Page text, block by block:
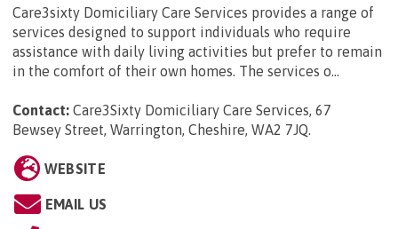
Care3sixty Domiciliary Care Services provides a range of
services designed to support individuals who require
assistance with daily living activities but prefer to remain
in the comfort of their own homes. The services o...
Contact: Care3Sixty Domiciliary Care Services, 67
Bewsey Street, Warrington, Cheshire, WA2 7JQ.
WEBSITE
EMAIL US